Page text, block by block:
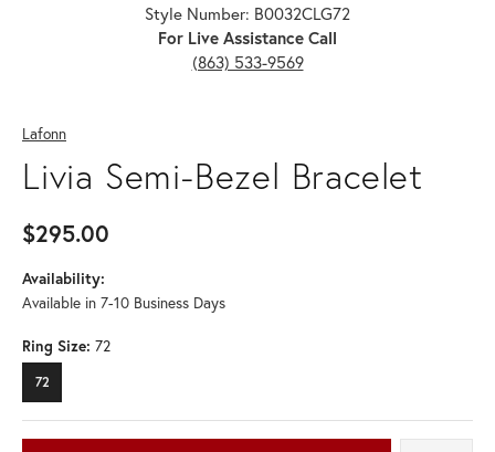
Style Number: B0032CLG72
For Live Assistance Call
(863) 533-9569
Lafonn
Livia Semi-Bezel Bracelet
$295.00
Availability:
Available in 7-10 Business Days
Ring Size: 72
72